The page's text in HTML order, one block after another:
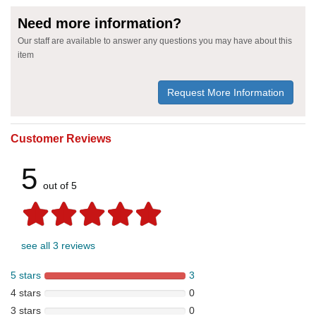
Need more information?
Our staff are available to answer any questions you may have about this
item
Request More Information
Customer Reviews
5 out of 5
see all 3 reviews
5 stars
3
4 stars
0
3 stars
0